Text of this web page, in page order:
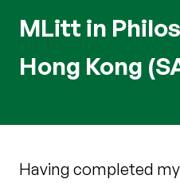
MLitt in
Hong Kong
Having completed